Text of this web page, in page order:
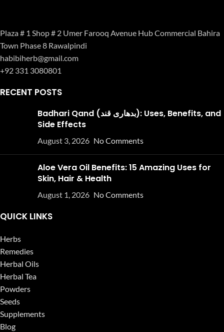
Plaza # 1 Shop # 2 Umer Farooq Avenue Hub Commercial Bahira
Town Phase 8 Rawalpindi
habibiherb@gmail.com
+92 331 3080801
RECENT POSTS
Badhari Qand (بدھاری قند): Uses, Benefits, and
Side Effects
August 3, 2026 No Comments
Aloe Vera Oil Benefits: 15 Amazing Uses for
Skin, Hair & Health
August 1, 2026 No Comments
QUICK LINKS
Herbs
Remedies
Herbal Oils
Herbal Tea
Powders
Seeds
Supplements
Blog